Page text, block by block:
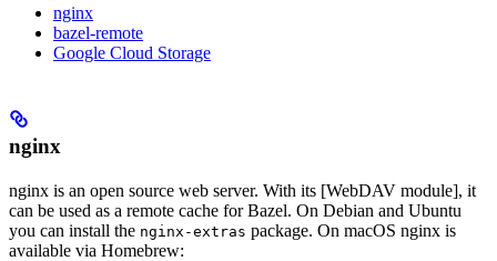
nginx
bazel-remote
Google Cloud Storage
nginx
nginx is an open source web server. With its [WebDAV module], it
can be used as a remote cache for Bazel. On Debian and Ubuntu
you can install the nginx-extras package. On macOS nginx is
available via Homebrew: